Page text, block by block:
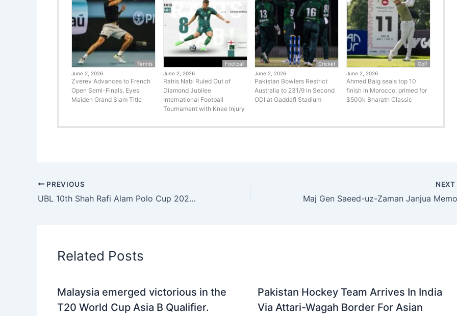
Tennis
June 2, 2026
Zverev Advances to French
Open Semi-Finals, Eyes
Maiden Grand Slam Title
Football
June 2, 2026
Rahis Nabi Ruled Out of
Diamond Jubilee
International Football
Tournament with Knee Injury
Cricket
June 2, 2026
Pakistan Bowlers Restrict
Australia to 231/9 in Second
ODI at Gaddafi Stadium
Golf
June 2, 2026
Ahmed Baig seals top 10
finish in Morocco, primed for
$500k Bharath Classic
PREVIOUS
UBL 10th Shah Rafi Alam Polo Cup 2023: Remounts clinch coveted title
NEXT
Related Posts
Malaysia emerged victorious in the
T20 World Cup Asia B Qualifier.
Pakistan Hockey Team Arrives In India
Via Attari-Wagah Border For Asian